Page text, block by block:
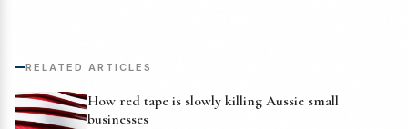
RELATED ARTICLES
How red tape is slowly killing Aussie small
businesses